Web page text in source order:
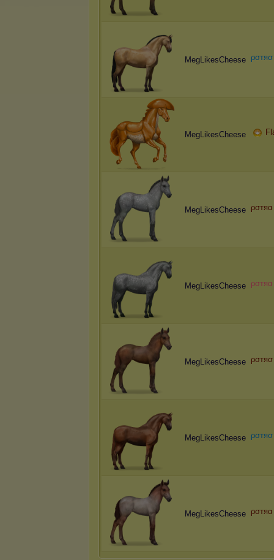
MegLikesCheese ρσтяσ
MegLikesCheese
MegLikesCheese ρσтяα
MegLikesCheese ρσтяα
MegLikesCheese ρσтяσ
MegLikesCheese ρσтяσ
MegLikesCheese ρσтяα